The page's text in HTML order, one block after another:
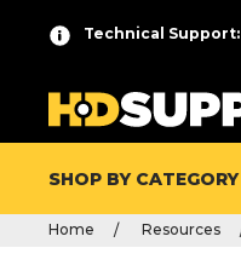
Technical Support:
SHOP BY CATEGORY
Home Resources